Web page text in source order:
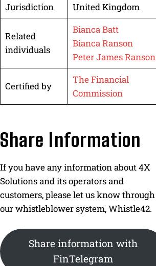
Jurisdiction
United Kingdom
Related
individuals
Bianca Batt
Bianca Ranson
Peter James Ranson
Certified by
The Financial
Commission
Share Information
If you have any information about 4X
Solutions and its operators and
customers, please let us know through
our whistleblower system, Whistle42.
Share information with
FinTelegram